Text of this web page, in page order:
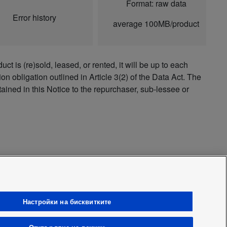
Error history
Format: raw data
average 100MB/product
is (re)sold, leased, or rented, it will be up to each
obligation outlined in Article 3(2) of the Data Act. The
in this Notice to the repurchaser, sub-lessee or
Настройки на бисквитките